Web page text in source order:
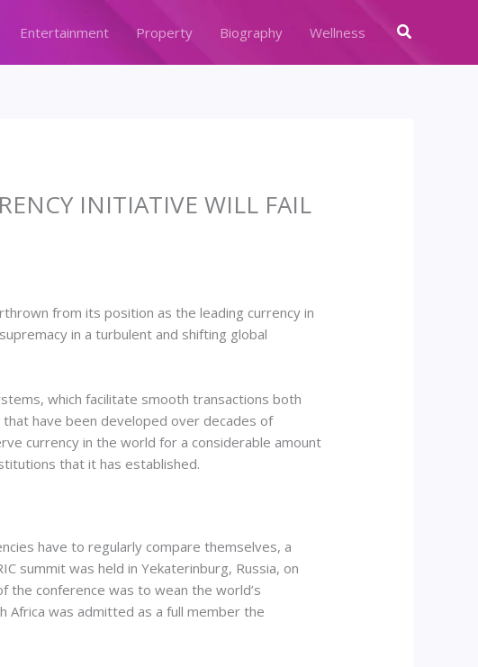
Entertainment Property Biography Wellness Search
INITIATIVE WILL FAIL
from its position as the leading currency in
in a turbulent and shifting global
which facilitate smooth transactions both
have been developed over decades of
currency in the world for a considerable amount
that it has established.
have to regularly compare themselves, a
summit was held in Yekaterinburg, Russia, on
the conference was to wean the world’s
Africa was admitted as a full member the